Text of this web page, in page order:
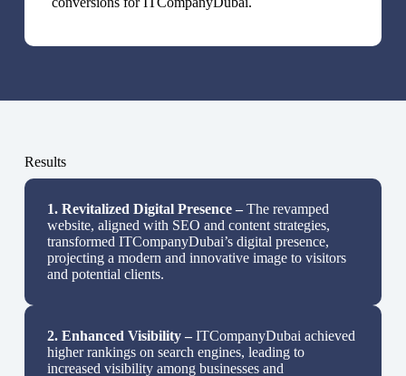
Results
1. Revitalized Digital Presence –The revamped
website, aligned with SEO and content strategies,
transformed ITCompanyDubai’s digital presence,
projecting a modern and innovative image to visitors
and potential clients.
2. Enhanced Visibility –ITCompanyDubai achieved
higher rankings on search engines, leading to
increased visibility among businesses and